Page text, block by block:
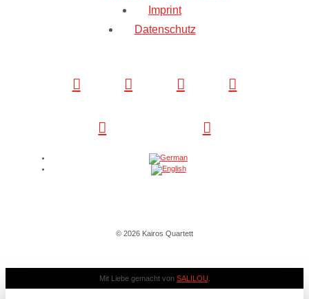
Imprint
Datenschutz
© 2026 Kairos Quartett
Mit Liebe gemacht von SALILOU